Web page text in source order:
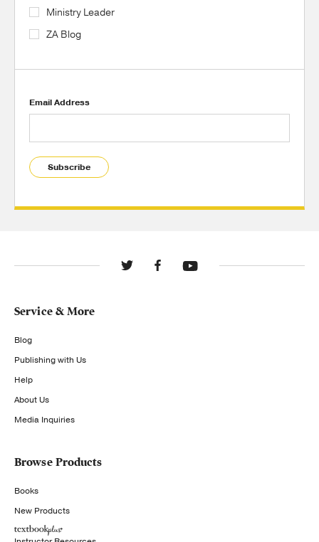
Ministry Leader
ZA Blog
Email Address
Subscribe
Service & More
Blog
Publishing with Us
Help
About Us
Media Inquiries
Browse Products
Books
New Products